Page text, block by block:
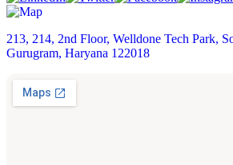
213, 214, 2nd Floor, Welldone Tech Park,
Gurugram, Haryana 122018